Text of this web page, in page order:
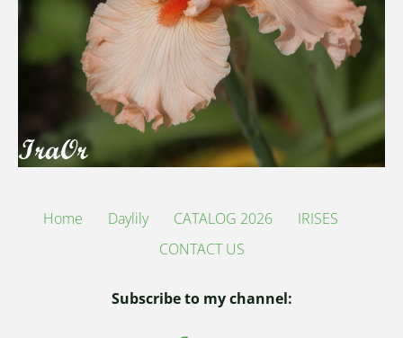
Home Daylily CATALOG 2026
IRISES
CONTACT US
Subscribe to my channel: